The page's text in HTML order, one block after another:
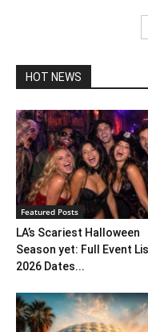
HOT NEWS
Featured Posts
LA’s Scariest Halloween
Season yet: Full Event
2026 Dates...